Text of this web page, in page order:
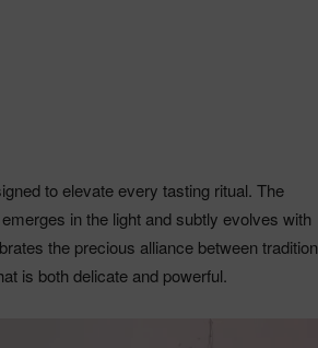
to elevate every tasting ritual. The
in the light and subtly evolves with
the precious alliance between tradition
is both delicate and powerful.